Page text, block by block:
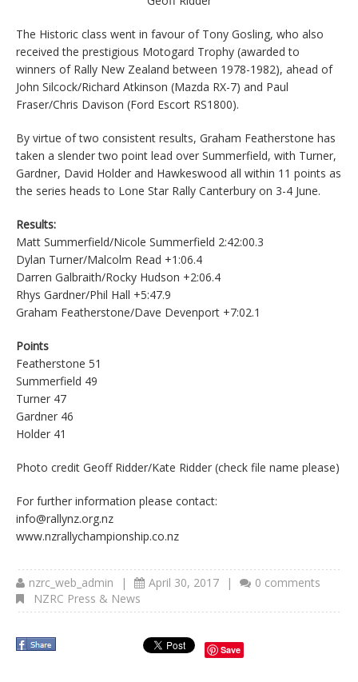
The Historic class went in favour of Tony Gosling, who also
received the prestigious Motogard Trophy (awarded to
winners of Rally New Zealand between 1978-1982), ahead of
John Silcock/Richard Atkinson (Mazda RX-7) and Paul
Fraser/Chris Davison (Ford Escort RS1800).
By virtue of two consistent results, Graham Featherstone has
taken a slender two point lead over Summerfield, with Turner,
Gardner, David Holder and Hawkeswood all within 11 points as
the series heads to Lone Star Rally Canterbury on 3-4 June.
Results:
Matt Summerfield/Nicole Summerfield 2:42:00.3
Dylan Turner/Malcolm Read +1:06.4
Darren Galbraith/Rocky Hudson +2:06.4
Rhys Gardner/Phil Hall +5:47.9
Graham Featherstone/Dave Devenport +7:02.1
Points
Featherstone 51
Summerfield 49
Turner 47
Gardner 46
Holder 41
Photo credit Geoff Ridder/Kate Ridder (check file name please)
For further information please contact:
info@rallynz.org.nz
www.nzrallychampionship.co.nz
nzrc_web_admin | April 30, 2017 |
0 comments
NZRC Press & News
Save